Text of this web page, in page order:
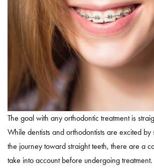
The goal with any orthodontic treatment is
While dentists and orthodontists are excited by
the journey toward straight teeth, there are a
take into account before undergoing treatment.